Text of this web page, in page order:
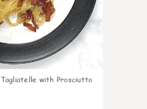
Tagliatelle with Prosciutto